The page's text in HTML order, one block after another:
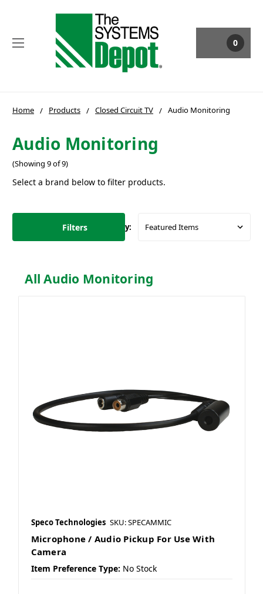
0
Home Products Closed Circuit TV Audio Monitoring
Audio Monitoring
(Showing 9 of 9)
Select a brand below to filter products.
Filters Sort By:
All Audio Monitoring
Speco Technologies SKU: SPECAMMIC
Microphone / Audio Pickup For Use With
Camera
Item Preference Type: No Stock